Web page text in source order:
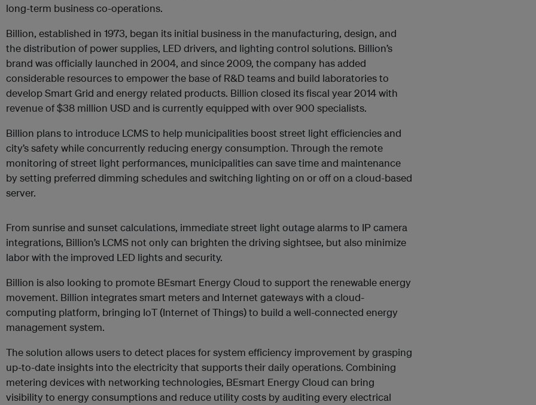
long-term business co-operations.
Billion, established in 1973, began its initial business in the manufacturing, design, and
the distribution of power supplies, LED drivers, and lighting control solutions. Billion’s
brand was officially launched in 2004, and since 2009, the company has added
considerable resources to empower the base of R&D teams and build laboratories to
develop Smart Grid and energy related products. Billion closed its fiscal year 2014 with
revenue of $38 million USD and is currently equipped with over 900 specialists.
Billion plans to introduce LCMS to help municipalities boost street light efficiencies and
city’s safety while concurrently reducing energy consumption. Through the remote
monitoring of street light performances, municipalities can save time and maintenance
by setting preferred dimming schedules and switching lighting on or off on a cloud-based
server.
From sunrise and sunset calculations, immediate street light outage alarms to IP camera
integrations, Billion’s LCMS not only can brighten the driving sightsee, but also minimize
labor with the improved LED lights and security.
Billion is also looking to promote BEsmart Energy Cloud to support the renewable energy
movement. Billion integrates smart meters and Internet gateways with a cloud-
computing platform, bringing IoT (Internet of Things) to build a well-connected energy
management system.
The solution allows users to detect places for system efficiency improvement by grasping
up-to-date insights into the electricity that supports their daily operations. Combining
metering devices with networking technologies, BEsmart Energy Cloud can bring
visibility to energy consumptions and reduce utility costs by auditing every electrical